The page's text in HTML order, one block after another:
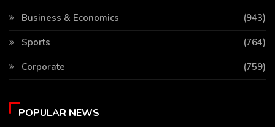
Business & Economics
(943)
Sports
(764)
Corporate
(759)
POPULAR NEWS